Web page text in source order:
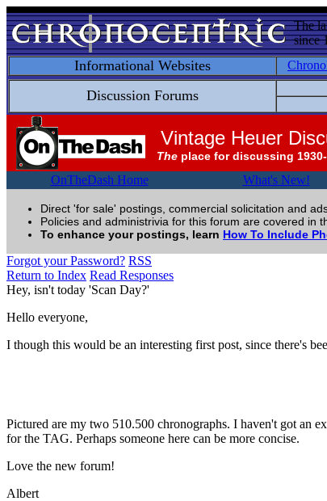
The
since
Informational Websites
Discussion Forums
Vintage Heuer
The place for discussing
OnTheDash Home What's New!
Direct 'for sale' postings, commercial solicitation and
Policies and administrivia for this forum are covered in
To enhance your postings, learn How To Include
Forgot your Password? RSS
Return to Index Read Responses
Hey, isn't today 'Scan Day?'
Hello everyone,
I though this would be an interesting first post, since there's
Pictured are my two 510.500 chronographs. I haven't got an
for the TAG. Perhaps someone here can be more concise.
Love the new forum!
Albert